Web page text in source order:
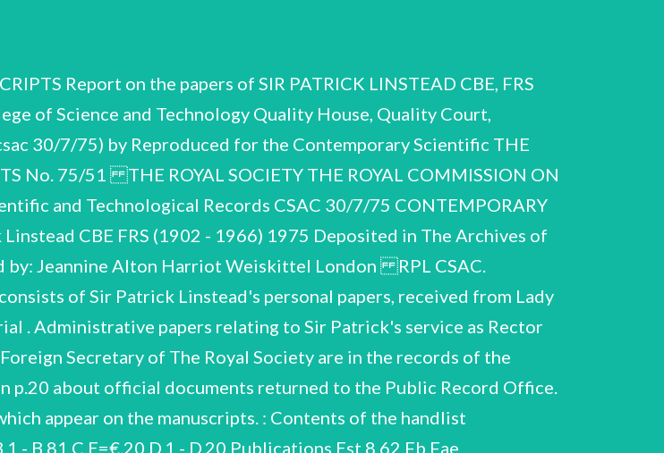
of appointment, etc. Combined Intelligence Objectives Sub-Committee: letter of thanks for RPL's service (as British Deputy Chairman) from General T.J. Betts, Director of Inteliigence, U.S. Group. Harvard College: 1939, letters of appreciation on resignation. letter of appointment as Professor of Chemistry ( Corres. etc. re RPL's appointment as Director, Chemical Research 1945-47 Heath Harrison Chair of Organic Misc. wartime souvenirs. 1916 1936 1938 © 1939-45 1945 1945-46 1945 Rak CSAC 30/7/75 Award of CBE and letters of congratulation (not indexed). 1946 G.H.J. Adlam Memorial Appeal: corres., copy of appeal published in School Science Review. 1950-52 Imperial College: Rector; FSSU agreements: letters re FSSU, Rector's Lodgings, etc. (incl. early Imperial Coll. 1927, Univ. Sheffield, 1938). letters exchanged on RPL's appointment as 1954-61 A.32 Corres. and documents re purchase of 24 Pembroke Sq. as Rector's Lodgings. ~ A.33-A.47_ Letters and telegrams of congratulation on his Knighthood (not ‘ indexed) some with RPL's reply: 15 envelopes: : A.33 Universities in UK. A.34 Government Departments, Committees and individuals. A.35 Professional Associations, Institutions, Research Inst., etc. A. 36 Schools and Colleges. A. 37 Industry. A.44 A.42 Banks. A. 38 A.39 A.40 A.4l Churches. A.43 Press and Publisners. Mayors and Officials in Local Government. Imperial College: former Governors, staff, alumni. Imperial College: present members of staff and student body. Imperial College: Governing Body and Delegacy. 196] Letters of congratulation on RPL's election as Foreign Secretary and as Vice-President of the Royal Society (not indexed). Letters of thanks for Rector's m/s letters of congratulation (not indexed). Colleagues and friends abroad. Personal friends and relations. Architects and Consultants. 1960 1957, 1960, RPL: CSAC. -30/7/75 A.50 Misc. corres. on appointments, honours and awards: 1929-64 Harrison Memorial Prize. Meldola Medal. Chair of organic chemistry, Imperial College. Catalysts’ Club. Munition Chemistry Advisory Board, Advisory Council on Scientific Research and Technical Development. 1929 193] 1949 1949 1949 Birkbeck Coll. Univ. of London (Mastership - declined). Consultant, Division of Atomic Energy on Scientific Research 1951 1949-53 and Technical Development. Trustees of the London Parochial Charities (re Chelsea Polytechnic). le Conferral of Knighthood. City and Guilds of London Institute. Editorial Advisory Board, Commonwealth Library. The General Committee, The Athenaeum, Hon. Membership, The Geographical Club. Fellow, Royal Society of Arts. Vice-President, NPL Sports Club. Letters of appointment and corres. re: Royal Albert Hall Council. Crowther Committee. Leverhulme Trust Fund, Advisory Committee. 1954 1959 1959 1960 1963 1963 1964 1955 1956-61 1956-63 Committee. National Gallery. 1956-62 1962-66 1959-63 1962 1963-64 1965-66 1964 1964 1965-66 1965 1963-64 1964 British Council: Science Advisory Committee, Executive Commonwealth Fund. Science Museum, Advisory Council. Advisory Council on Scientific Policy. National Gallery Honorary Scientific Advisory Committee. Royal Society Building Committee. BBC Science Consultative Group. Trust for Wolfson College. Society of Chemical Industry and Chemical Society. Harvard Club of London. Honorary Membership, South African Institute of Mining and Ministry of Defence: Enquiry into Service education. Royal Commission on Medical Education. Centennial Lecture, Toronto. Science Policy Consultant, Kenya. Robbins Committee letter of appreciation. Corres. re Membership of: Metallurgy. Corres. re proposed activities: RPL S.A... 3077/75 A.58 Certificates of Honours and Awards: Cuthbertson Memorial Open Scholarship, City of London School Diploma, Imperial College. University of London, First Class Honours in Chemistry. Royal College of Science, Associate. Scoutmaster, St. Paul Winchmore Hill Troop. University of London, D.Phil. in the Faculty of Chemistry. Harrison Memorial Prize of the Chemical Society. University of London, D.Sc. Meldola Medal, Institute of Chemistry. Certificate of election to Royal Society. Membership in Alpha Chi Sigma Fraternity. Harvard University, MA (Honorary). Royal Institute of Chemistry, Fellowship. CBE (letter signed by Queen Mary). Certificate of election to the Athenaeum. Mt. Zion certificate. Freedom of ithe Mystery of Goldsmiths of the City of London. KBE, City and Guilds of London Institute, Fellowship. Institute of Mining, Honorary Member. Royal Society of Arts, Fellowship. Exeter University, Hon. D.Sc. A.59 Photographs of RPL and colleagues. A.60 RPL's signatures. RuP.L.~ C:S.A:C. 30/7/75 Items B.1 - B.81 B. Notebooks and Working Paper